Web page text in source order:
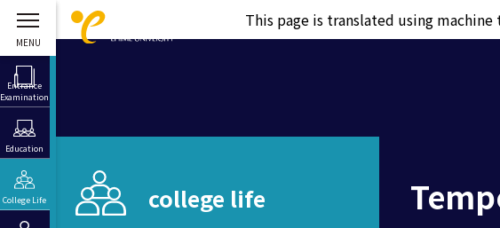
This page is translated using
Entrance
Examination
Education
College Life college life